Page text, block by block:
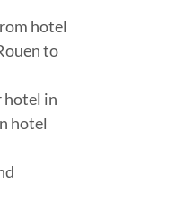
hotel
to
hotel in
hotel